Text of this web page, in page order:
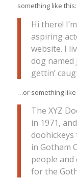
something like this:
Hi there!
aspiring
website. I
dog named
gettin’
…or something like
The XYZ
in 1971,
doohickeys
in Gotham
people and
for the